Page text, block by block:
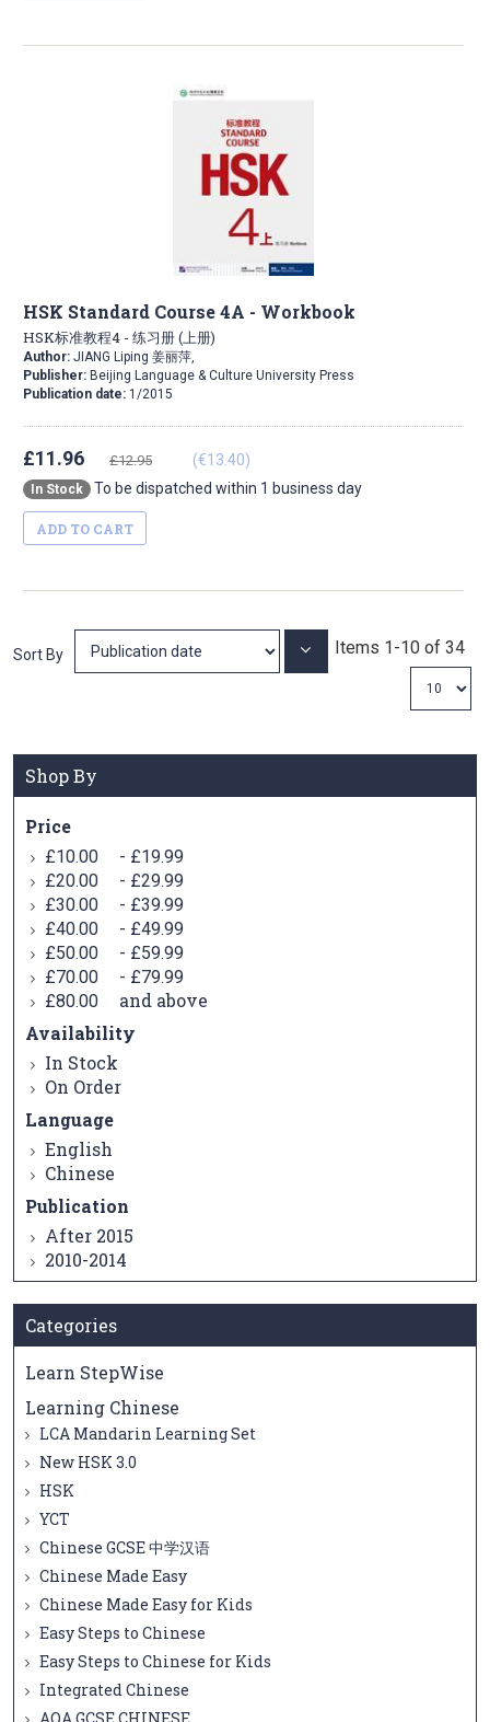
HSK Standard Course 4A - Workbook
HSK标准教程4 - 练习册 (上册)
Author: JIANG Liping 姜丽萍,
Publisher: Beijing Language & Culture University Press
Publication date: 1/2015
£11.96 £12.95 (€13.40)
In Stock To be dispatched within 1 business day
ADD TO CART
Items 1-10 of 34
Sort By Set
Shop By
Price
£10.00 - £19.99
£20.00
- £29.99
£30.00
- £39.99
£40.00
- £49.99
£50.00
- £59.99
£70.00
- £79.99
£80.00
and above
Availability
In Stock
On Order
Language
English
Chinese
Publication
After 2015
2010-2014
Categories
Learn StepWise
Learning Chinese
LCA Mandarin Learning Set
New HSK 3.0
HSK
YCT
Chinese GCSE 中学汉语
Chinese Made Easy
Chinese Made Easy for Kids
Easy Steps to Chinese
Easy Steps to Chinese for Kids
Integrated Chinese